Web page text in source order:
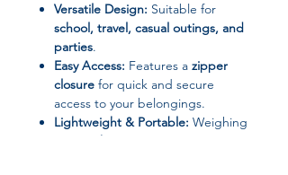
Versatile Design: Suitable for
school, travel, casual outings, and
parties.
Easy Access: Features a zipper
closure for quick and secure
access to your belongings.
Lightweight & Portable: Weighing
0.2 kg